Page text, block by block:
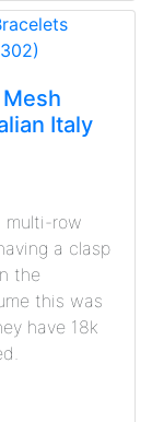
Italy
multi-row
a clasp
the
this was
have 18k